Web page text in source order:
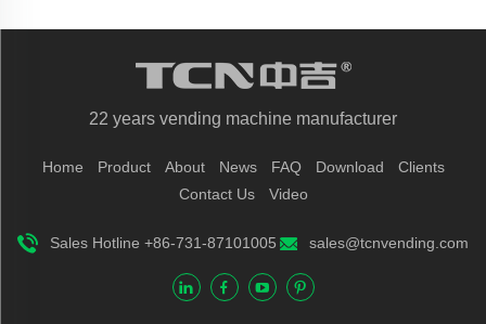
22 years vending machine manufacturer
Home Product About News FAQ Download
Clients
Contact Us
Video
Sales Hotline +86-731-87101005 sales@tcnvending.com